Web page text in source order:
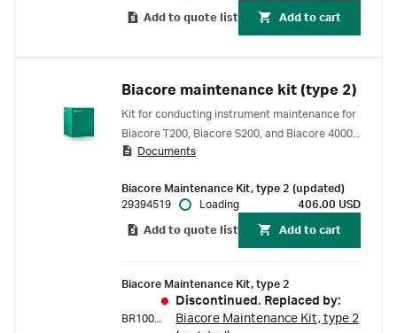
Add to quote list Add to cart
Biacore maintenance kit (type 2)
Kit for conducting instrument maintenance for
Biacore T200, Biacore S200, and Biacore 4000
SPR systems.
Documents
Biacore Maintenance Kit, type 2 (updated)
29394519
Loading 406.00 USD
Add to quote list Add to cart
Biacore Maintenance Kit, type 2
BR100651
Discontinued. Replaced by:
Biacore Maintenance Kit, type 2